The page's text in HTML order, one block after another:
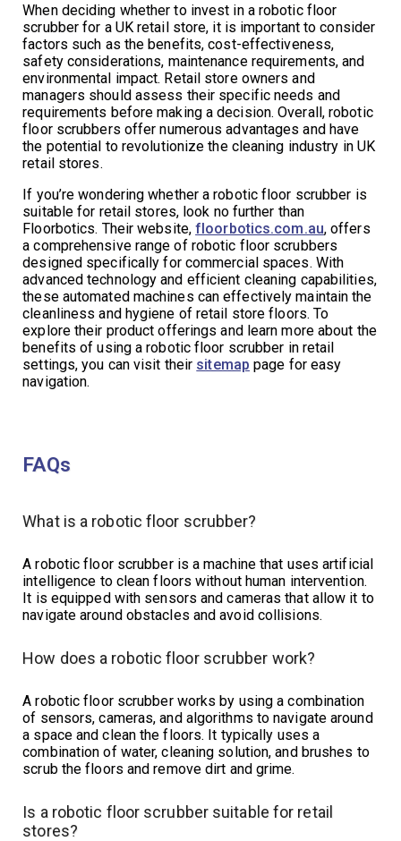
When deciding whether to invest in a robotic floor
scrubber for a UK retail store, it is important to consider
factors such as the benefits, cost-effectiveness,
safety considerations, maintenance requirements, and
environmental impact. Retail store owners and
managers should assess their specific needs and
requirements before making a decision. Overall, robotic
floor scrubbers offer numerous advantages and have
the potential to revolutionize the cleaning industry in UK
retail stores.
If you’re wondering whether a robotic floor scrubber is
suitable for retail stores, look no further than
Floorbotics. Their website,floorbotics.com.au, offers
a comprehensive range of robotic floor scrubbers
designed specifically for commercial spaces. With
advanced technology and efficient cleaning capabilities,
these automated machines can effectively maintain the
cleanliness and hygiene of retail store floors. To
explore their product offerings and learn more about the
benefits of using a robotic floor scrubber in retail
settings, you can visit their sitemap page for easy
navigation.
FAQs
What is a robotic floor scrubber?
A robotic floor scrubber is a machine that uses artificial
intelligence to clean floors without human intervention.
It is equipped with sensors and cameras that allow it to
navigate around obstacles and avoid collisions.
How does a robotic floor scrubber work?
A robotic floor scrubber works by using a combination
of sensors, cameras, and algorithms to navigate around
a space and clean the floors. It typically uses a
combination of water, cleaning solution, and brushes to
scrub the floors and remove dirt and grime.
Is a robotic floor scrubber suitable for retail
stores?